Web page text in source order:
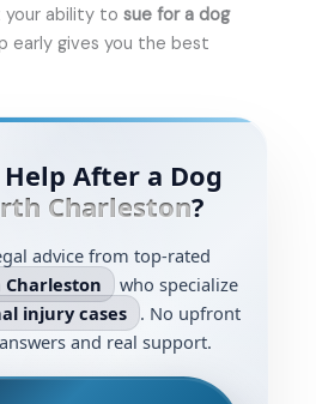
your ability to sue for a dog
early gives you the best
After a Dog
Charleston?
advice from top-rated
who specialize
injury cases . No upfront
and real support.